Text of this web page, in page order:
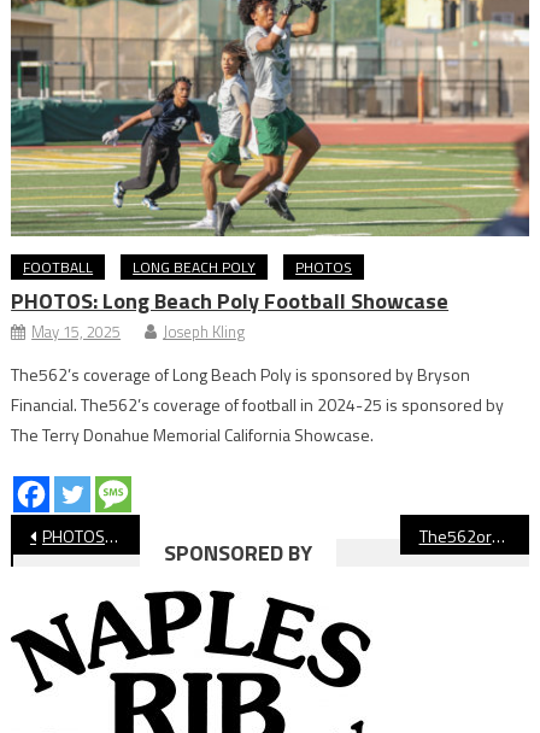
FOOTBALL LONG BEACH POLY PHOTOS
PHOTOS: Long Beach Poly Football Showcase
May 15, 2025 Joseph Kling
The562’s coverage of Long Beach Poly is sponsored by Bryson
Financial. The562’s coverage of football in 2024-25 is sponsored by
The Terry Donahue Memorial California Showcase.
Post
navigation
PHOTOS: Long Beach State Dirtbags vs. Sacramento State The562org’s Athletes of the Week
SPONSORED BY